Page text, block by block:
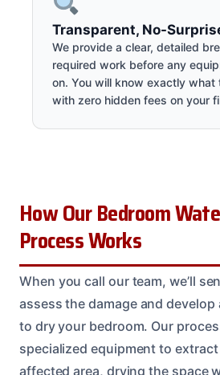
Transparent, No-
We provide a clear, detailed
required work before any
on. You will know exactly
with zero hidden fees on your
How Our Bedroom
Process Works
When you call our team, we’ll
assess the damage and
to dry your bedroom. Our
specialized equipment to
affected area, drying the space